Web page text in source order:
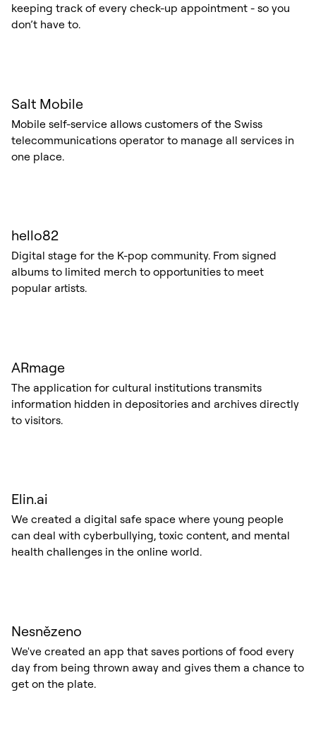
keeping track of every check-up appointment - so you
don’t have to.
Salt Mobile
Mobile self-service allows customers of the Swiss
telecommunications operator to manage all services in
one place.
hello82
Digital stage for the K-pop community. From signed
albums to limited merch to opportunities to meet
popular artists.
ARmage
The application for cultural institutions transmits
information hidden in depositories and archives directly
to visitors.
Elin.ai
We created a digital safe space where young people
can deal with cyberbullying, toxic content, and mental
health challenges in the online world.
Nesnězeno
We've created an app that saves portions of food every
day from being thrown away and gives them a chance to
get on the plate.